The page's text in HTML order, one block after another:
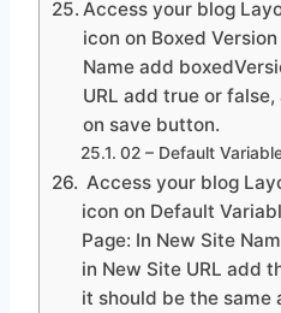
Access your blog
icon on Boxed
Name add
URL add true or
on save button.
02 – Default
Access your blog
icon on Default
Page: In New Site
in New Site URL add
it should be the same